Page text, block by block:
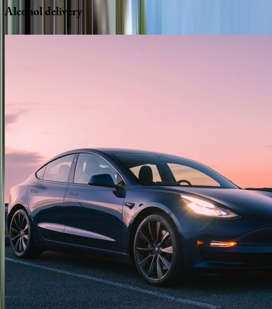
Alcoholdelivery